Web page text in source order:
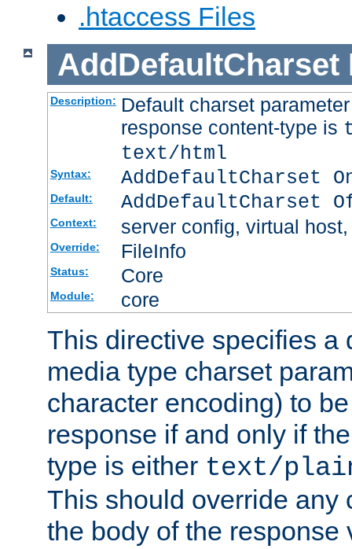
.htaccess Files
AddDefaultCharset
Description: Default charset
response content-type is
text/html
Syntax: AddDefaultCharset
Default: AddDefaultCharset
Context: server config, virtual
Override: FileInfo
Status: Core
Module: core
This directive specifies a
media type charset
character encoding) to
response if and only if
type is either text/
This should override any
the body of the